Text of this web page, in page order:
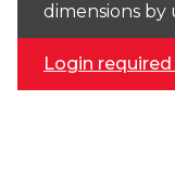
dimensions by
Login